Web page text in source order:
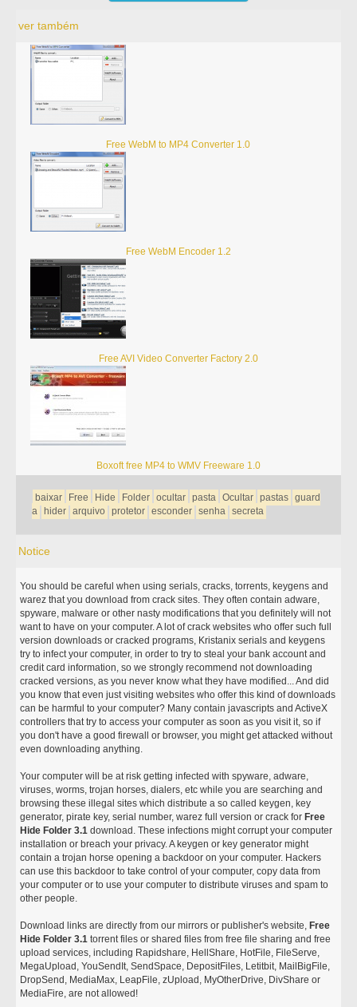
ver também
Free WebM to MP4 Converter 1.0
Free WebM Encoder 1.2
Free AVI Video Converter Factory 2.0
Boxoft free MP4 to WMV Freeware 1.0
baixar Free Hide Folder ocultar pasta Ocultar pastas guard
a
hider arquivo protetor esconder senha secreta
Notice
You should be careful when using serials, cracks, torrents, keygens and
warez that you download from crack sites. They often contain adware,
spyware, malware or other nasty modifications that you definitely will not
want to have on your computer. A lot of crack websites who offer such full
version downloads or cracked programs, Kristanix serials and keygens
try to infect your computer, in order to try to steal your bank account and
credit card information, so we strongly recommend not downloading
cracked versions, as you never know what they have modified... And did
you know that even just visiting websites who offer this kind of downloads
can be harmful to your computer? Many contain javascripts and ActiveX
controllers that try to access your computer as soon as you visit it, so if
you don't have a good firewall or browser, you might get attacked without
even downloading anything.
Your computer will be at risk getting infected with spyware, adware,
viruses, worms, trojan horses, dialers, etc while you are searching and
browsing these illegal sites which distribute a so called keygen, key
generator, pirate key, serial number, warez full version or crack for Free
Hide Folder 3.1 download. These infections might corrupt your computer
installation or breach your privacy. A keygen or key generator might
contain a trojan horse opening a backdoor on your computer. Hackers
can use this backdoor to take control of your computer, copy data from
your computer or to use your computer to distribute viruses and spam to
other people.
Download links are directly from our mirrors or publisher's website, Free
Hide Folder 3.1 torrent files or shared files from free file sharing and free
upload services, including Rapidshare, HellShare, HotFile, FileServe,
MegaUpload, YouSendIt, SendSpace, DepositFiles, Letitbit, MailBigFile,
DropSend, MediaMax, LeapFile, zUpload, MyOtherDrive, DivShare or
MediaFire, are not allowed!